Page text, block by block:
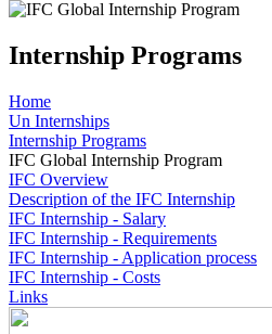
Internship Programs
Home
Un Internships
Internship Programs
IFC Global Internship Program
IFC Overview
Description of the IFC Internship
IFC Internship - Salary
IFC Internship - Requirements
IFC Internship - Application process
IFC Internship - Costs
Links